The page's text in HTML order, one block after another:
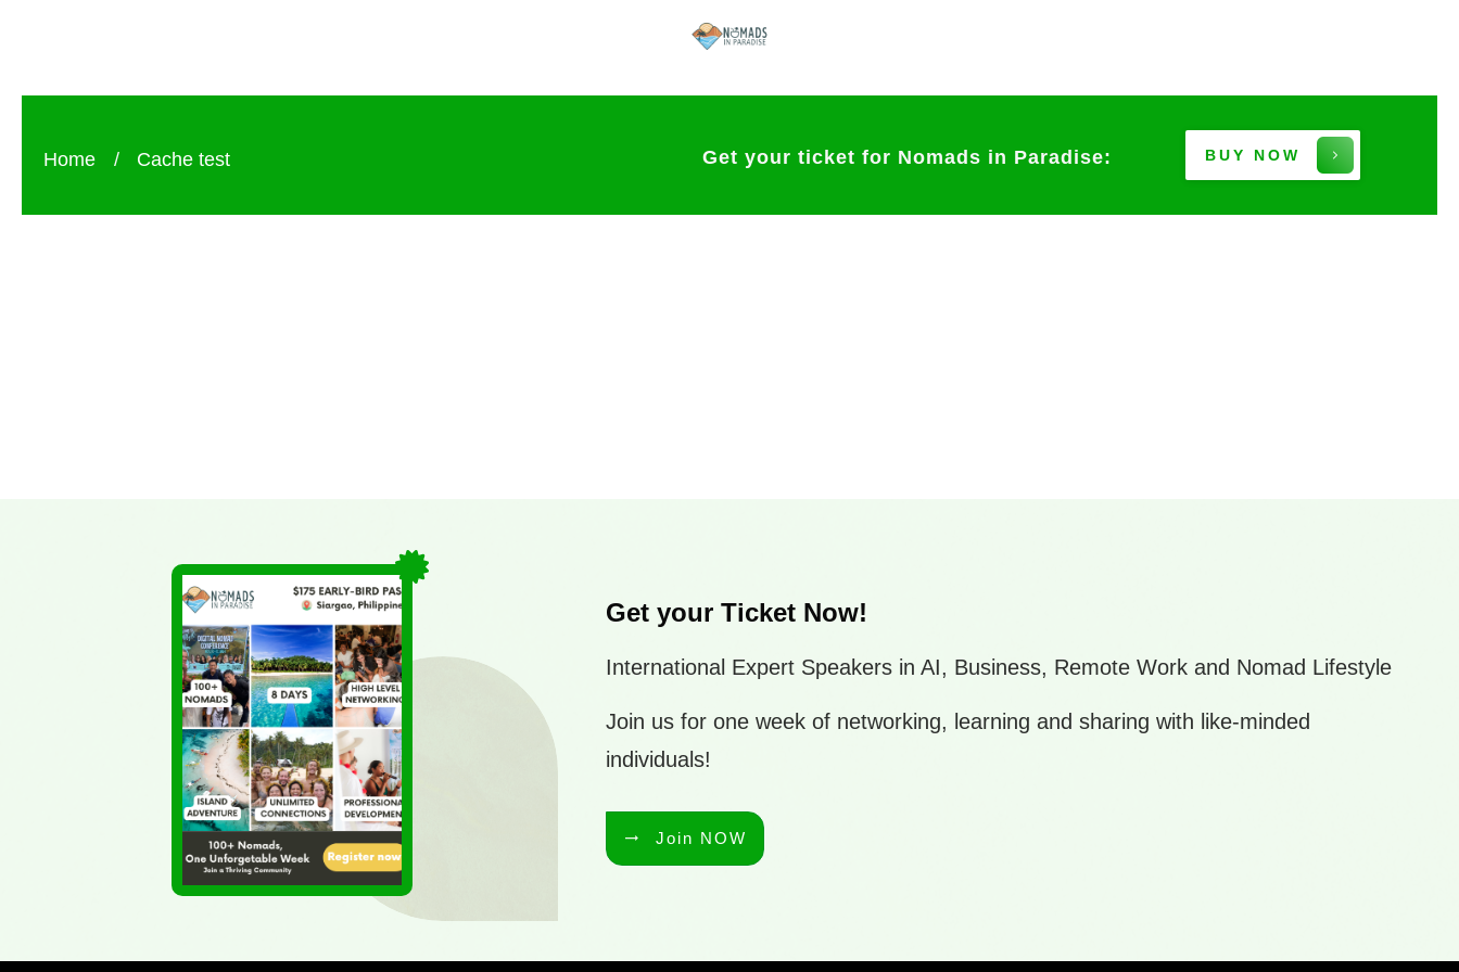
Home / Cache test Get your ticket for Nomads in Paradise: BUY NOW
Get your Ticket Now!
International Expert Speakers in AI, Business, Remote Work and Nomad Lifestyle
Join us for one week of networking, learning and sharing with like-minded
individuals!
Join NOW